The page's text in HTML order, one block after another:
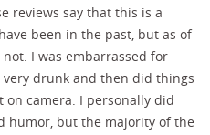
reviews say that this is a
been in the past, but as of
I was embarrassed for
drunk and then did things
camera. I personally did
humor, but the majority of the